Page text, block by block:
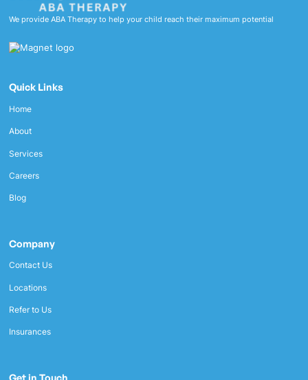
We provide ABA Therapy to help your child reach their maximum potential
Quick Links
Home
About
Services
Careers
Blog
Company
Contact Us
Locations
Refer to Us
Insurances
Get in Touch